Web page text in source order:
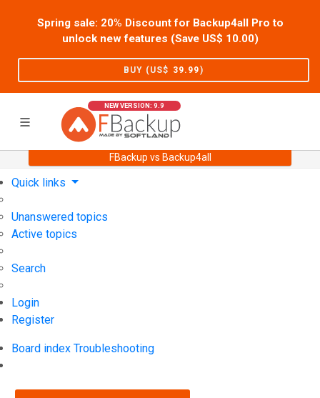
Spring sale: 20% Discount for Backup4all Pro to
unlock new features (Save US$ 10.00)
BUY (US$ 39.99)
NEW VERSION: 9.9
FBackup vs Backup4all
Support User Forum
Quick links
Unanswered topics
Active topics
Search
Login
Register
Board index Troubleshooting